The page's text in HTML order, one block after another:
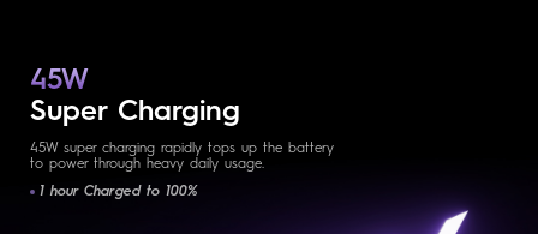
45W
Super Charging
45W super charging rapidly tops up the battery
to power through heavy daily usage.
1 hour Charged to 100%